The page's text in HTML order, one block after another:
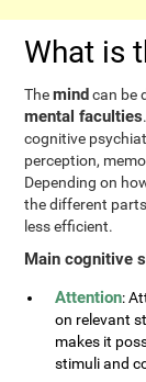
What is
Themindcan be
mental faculties
cognitive
perception,
Depending on
the different
less efficient.
Main cognitive
Attention:
on relevant
makes it
stimuli and